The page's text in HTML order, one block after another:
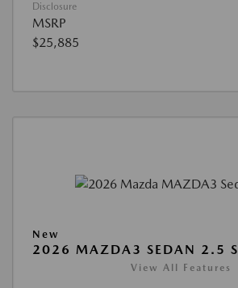
Disclosure
MSRP
$25,885
New
2026 MAZDA3 SEDAN 2.5 S
View All Features